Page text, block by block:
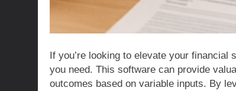
If you’re looking to elevate your
you need. This software can provide
outcomes based on variable inputs. By